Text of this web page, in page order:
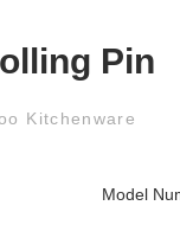
Pin
Kitchenware
Model